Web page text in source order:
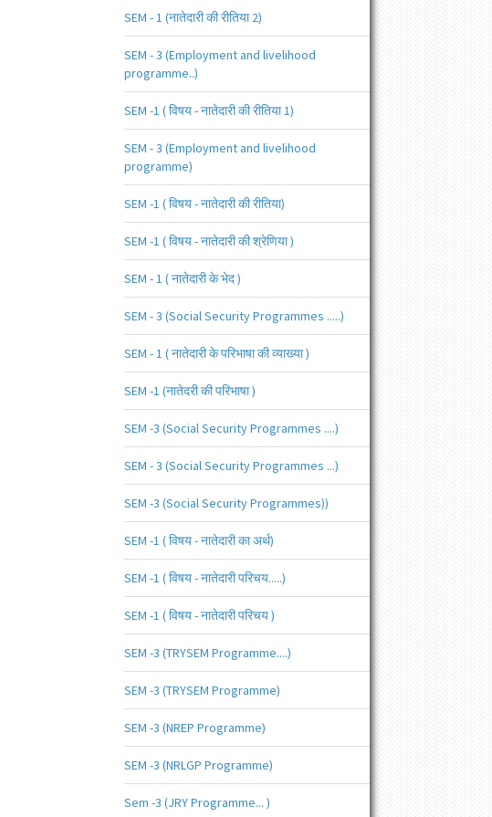
SEM - 1 (नातेदारी की रीतिया 2)
SEM - 3 (Employment and livelihood
programme..)
SEM -1 ( विषय - नातेदारी की रीतिया 1)
SEM - 3 (Employment and livelihood
programme)
SEM -1 ( विषय - नातेदारी की रीतिया)
SEM -1 ( विषय - नातेदारी की श्रेणिया )
SEM - 1 ( नातेदारी के भेद )
SEM - 3 (Social Security Programmes .....)
SEM - 1 ( नातेदारी के परिभाषा की व्याख्या )
SEM -1 (नातेदरी की परिभाषा )
SEM -3 (Social Security Programmes ....)
SEM - 3 (Social Security Programmes ...)
SEM -3 (Social Security Programmes))
SEM -1 ( विषय - नातेदारी का अर्थ)
SEM -1 ( विषय - नातेदारी परिचय.....)
SEM -1 ( विषय - नातेदारी परिचय )
SEM -3 (TRYSEM Programme....)
SEM -3 (TRYSEM Programme)
SEM -3 (NREP Programme)
SEM -3 (NRLGP Programme)
Sem -3 (JRY Programme... )